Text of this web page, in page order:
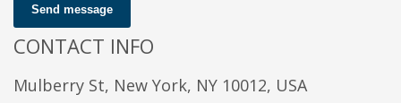
Send message
CONTACT INFO
Mulberry St, New York, NY 10012, USA